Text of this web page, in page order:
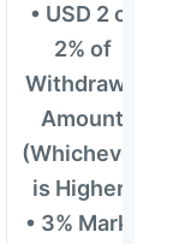
• USD 2 or
2% of
Withdrawn
Amount
(Whichever
is Higher)
• 3% Mark-